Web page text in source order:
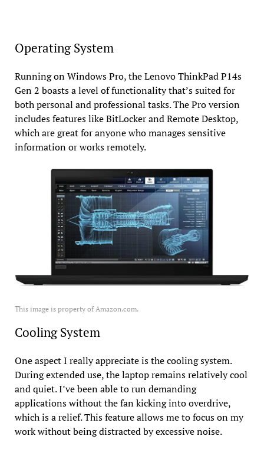
Operating System
Running on Windows Pro, the Lenovo ThinkPad P14s
Gen 2 boasts a level of functionality that’s suited for
both personal and professional tasks. The Pro version
includes features like BitLocker and Remote Desktop,
which are great for anyone who manages sensitive
information or works remotely.
This image is property of Amazon.com.
Cooling System
One aspect I really appreciate is the cooling system.
During extended use, the laptop remains relatively cool
and quiet. I’ve been able to run demanding
applications without the fan kicking into overdrive,
which is a relief. This feature allows me to focus on my
work without being distracted by excessive noise.